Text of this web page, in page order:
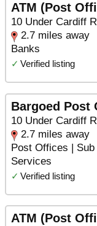
ATM (Post
10 Under Cardiff
2.7 miles away
Banks
✓ Verified listing
Bargoed Post
10 Under Cardiff
2.7 miles away
Post Offices |
Services
✓ Verified listing
ATM (Post